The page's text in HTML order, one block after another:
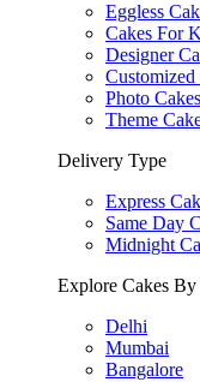
Eggless
Cakes For
Designer
Customized
Photo Cakes
Theme
Delivery Type
Express
Same Day
Midnight
Explore Cakes
Delhi
Mumbai
Bangalore